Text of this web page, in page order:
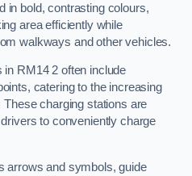
in bold, contrasting colours,
area efficiently while
walkways and other vehicles.
in RM14 2 often include
catering to the increasing
charging stations are
to conveniently charge
arrows and symbols, guide